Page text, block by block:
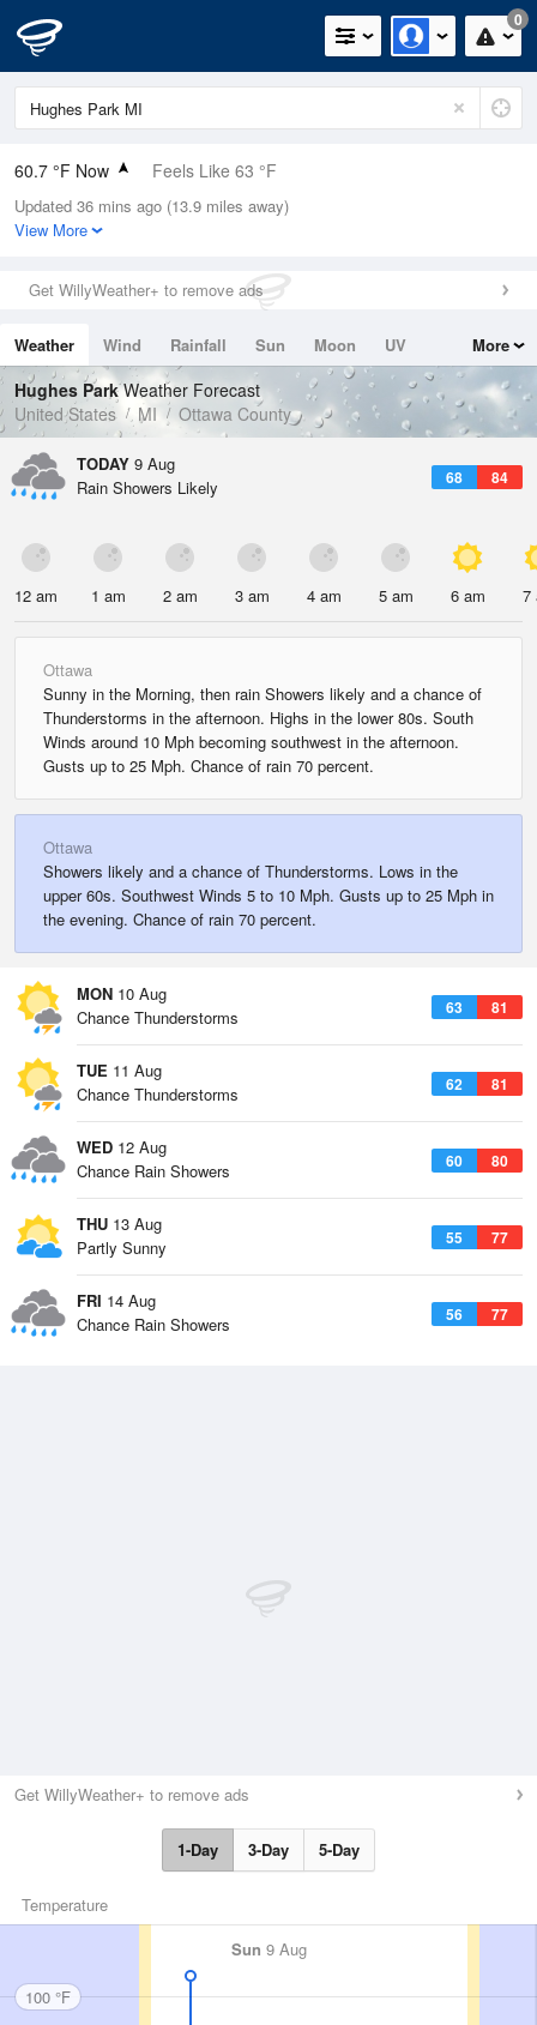
0
60.7 °F Now Feels Like 63 °F
Relative Humidity
88%
0in (0in Last Hour)
Wind
Dew Point
57.1 °F
Pressure
1017.9 hPa
Updated 36 mins ago (13.9 miles away)
View More
Get WillyWeather+ to remove ads
Weather Wind Rainfall Sun Moon
UV
Tides
Swell
More
Hughes ParkWeather Forecast
United States
MI Ottawa County
TODAY 9 Aug
68 84
Rain Showers Likely
12 am 1 am 2 am 3 am 4 am 5 am 6 am 7
Ottawa
Sunny in the Morning, then rain Showers likely and a chance of
Thunderstorms in the afternoon. Highs in the lower 80s. South
Winds around 10 Mph becoming southwest in the afternoon.
Gusts up to 25 Mph. Chance of rain 70 percent.
Ottawa
Showers likely and a chance of Thunderstorms. Lows in the
upper 60s. Southwest Winds 5 to 10 Mph. Gusts up to 25 Mph in
the evening. Chance of rain 70 percent.
MON 10 Aug
63 81
Chance Thunderstorms
TUE 11 Aug
62 81
Chance Thunderstorms
WED 12 Aug
60 80
Chance Rain Showers
THU 13 Aug
55 77
Partly Sunny
FRI 14 Aug
56 77
Chance Rain Showers
Get WillyWeather+ to remove ads
1-Day 3-Day 5-Day
Temperature
Sun 9 Aug
100 °F